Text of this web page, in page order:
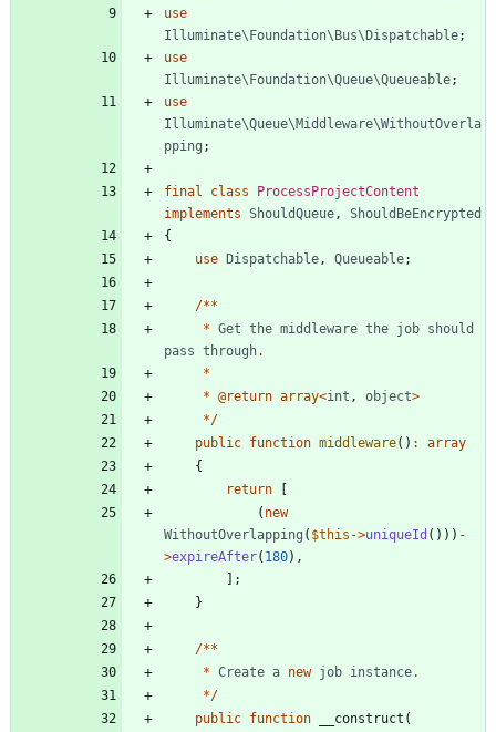
use
Illuminate\Foundation\Bus\Dispatchable;
use
Illuminate\Foundation\Queue\Queueable;
use
Illuminate\Queue\Middleware\WithoutOverla
pping ;
final class
ProcessProjectContent
implements ShouldQueue ,
ShouldBeEncrypted
{
use Dispatchable , Queueable;
/**
* Get the middleware the job should
pass through.
*
* @return array<int , object>
*/
public function middleware() :
array
{
return
[
( new
WithoutOverlapping ( $this ->uniqueId ())) -
>expireAfter( 180),
];
}
/**
* Create a new job instance.
*/
public function __construct (